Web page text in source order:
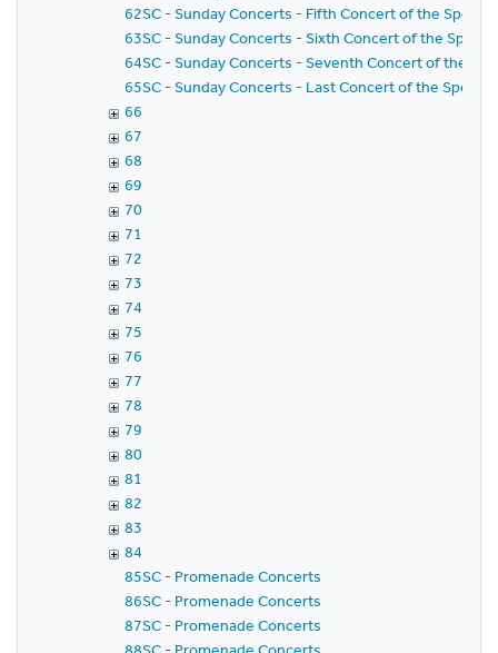
62SC - Sunday Concerts - Fifth Concert of the
63SC - Sunday Concerts - Sixth Concert of the
64SC - Sunday Concerts - Seventh Concert of the
65SC - Sunday Concerts - Last Concert of the
66
67
68
69
70
71
72
73
74
75
76
77
78
79
80
81
82
83
84
85SC - Promenade Concerts
86SC - Promenade Concerts
87SC - Promenade Concerts